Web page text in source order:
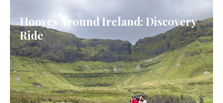
Hooves Around Ireland: Discovery
Ride